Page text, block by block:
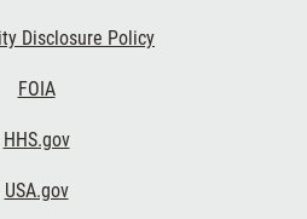
Disclosure Policy
FOIA
HHS.gov
USA.gov